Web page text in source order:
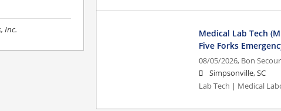
Medical Lab Tech
Five Forks
08/05/2026, Bon
Simpsonville, SC
Lab Tech | Medical
Inc.